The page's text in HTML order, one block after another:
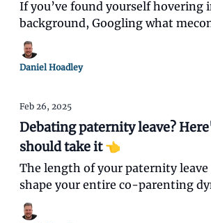
If you’ve found yourself hovering
background, Googling what
your partner seems to
each baby cry means, you’re not
Daniel Hoadley
Feb 26, 2025
Debating paternity leave?
should take it 👈️
The length of your paternity leave
shape your entire co-parenting